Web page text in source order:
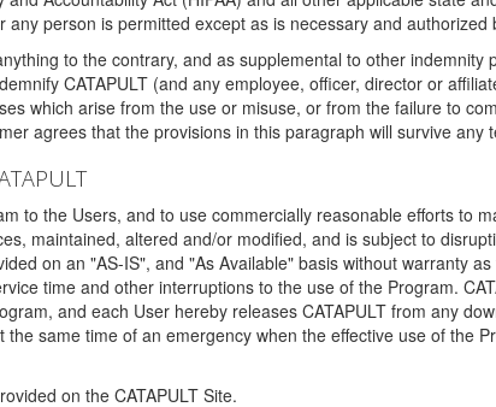
person is permitted except as is necessary and
to the contrary, and as supplemental to other indemnity
CATAPULT (and any employee, officer, director or
which arise from the use or misuse, or from the failure to
agrees that the provisions in this paragraph will survive any
to the Users, and to use commercially reasonable efforts to
maintained, altered and/or modified, and is subject to
on an "AS-IS", and "As Available" basis without warranty
time and other interruptions to the use of the Program.
and each User hereby releases CATAPULT from any
same time of an emergency when the effective use of the
on the CATAPULT Site.